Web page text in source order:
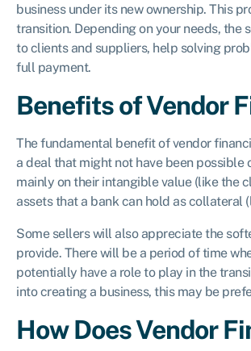
business under its new ownership. This
transition. Depending on your needs,
to clients and suppliers, help solving
full payment.
Benefits of Vendor
The fundamental benefit of vendor
a deal that might not have been possible
mainly on their intangible value (like the
assets that a bank can hold as collateral
Some sellers will also appreciate the
provide. There will be a period of time
potentially have a role to play in the
into creating a business, this may be
How Does Vendor